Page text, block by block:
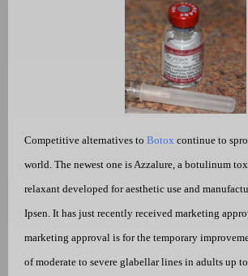
Competitive alternatives to Botox continue to
world. The newest one is Azzalure, a botulinum
relaxant developed for aesthetic use and
Ipsen. It has just recently received marketing
marketing approval is for the temporary
of moderate to severe glabellar lines in adults up